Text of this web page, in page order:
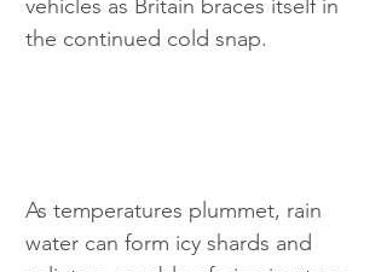
vehicles as Britain braces itself in
the continued cold snap.
As temperatures plummet, rain
water can form icy shards and